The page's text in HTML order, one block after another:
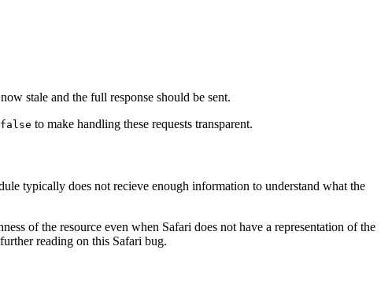
stale and the full response should be sent.
false to make handling these requests transparent.
typically does not recieve enough information to understand what the
of the resource even when Safari does not have a representation of the
reading on this Safari bug.